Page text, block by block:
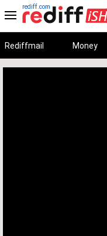
rediff.com
Rediffmail Money